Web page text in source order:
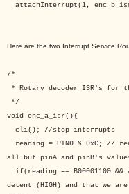
attachInterrupt(1,
Here are the two Interrupt Service
/*
* Rotary decoder ISR's for
*/
void enc_a_isr(){
cli(); //stop interrupts
reading = PIND & 0xC; //
all but pinA and pinB's
if(reading == B00001100
detent (HIGH) and that we